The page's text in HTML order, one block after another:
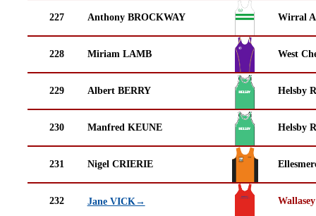
227 Anthony BROCKWAY Wirral
228 Miriam LAMB West
229 Albert BERRY Helsby
230 Manfred KEUNE Helsby
231 Nigel CRIERIE
232 Jane VICK→